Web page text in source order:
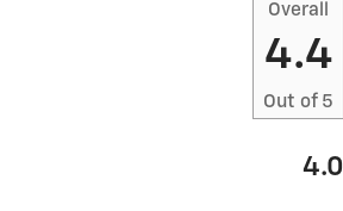
Overall
4.4
Out of 5
4.0